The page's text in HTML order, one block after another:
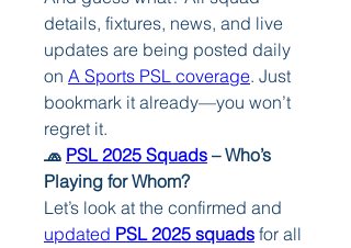
details, fixtures, news, and live
updates are being posted daily
on A Sports PSL coverage. Just
bookmark it already—you won’t
regret it.
🧢 PSL 2025 Squads – Who’s
Playing for Whom?
updated PSL 2025 squads for all